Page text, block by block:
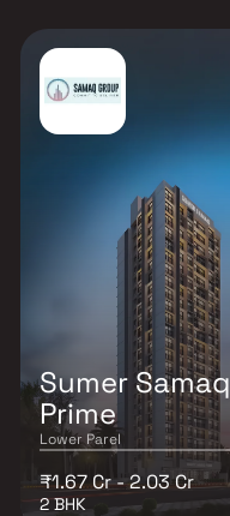
Sumer Samaq
Prime
Lower Parel
₹1.67 Cr - 2.03 Cr
2 BHK